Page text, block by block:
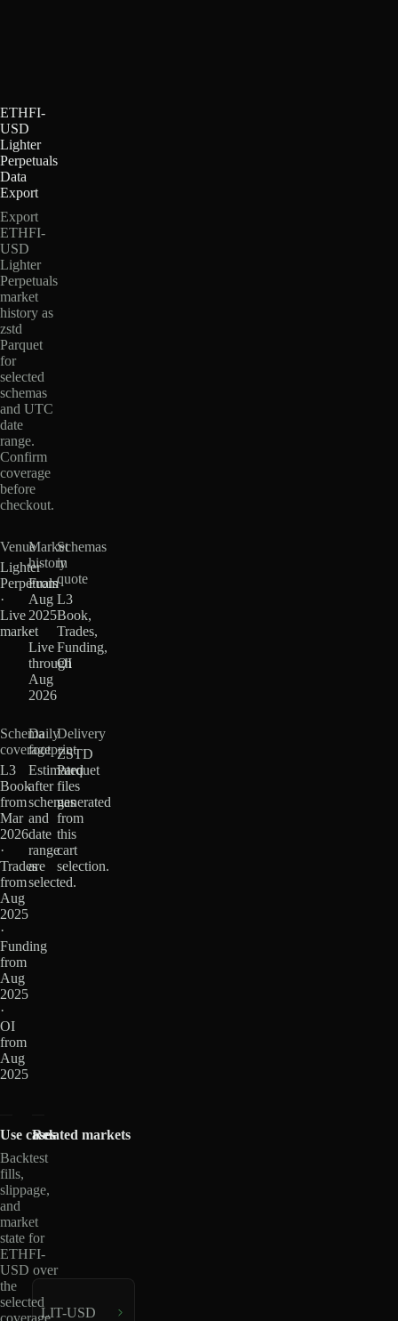
ETHFI-
USD
Lighter
Perpetuals
Data
Export
Export
ETHFI-
USD
Lighter
Perpetuals
market
history as
zstd
Parquet
for
selected
schemas
and UTC
date
range.
Confirm
coverage
before
checkout.
Venue
Lighter
Perpetuals
·
Live
market
Market
history
From
Aug
2025
·
Live
through
Aug
2026
Schemas
in
quote
L3
Book,
Trades,
Funding,
OI
Schema
coverage
L3
Book
from
Mar
2026
·
Trades
from
Aug
2025
·
Funding
from
Aug
2025
·
OI
from
Aug
2025
Daily
footprint
Estimated
after
schemas
and
date
range
are
selected.
Delivery
ZSTD
Parquet
files
generated
from
this
cart
selection.
Use cases
Backtest
fills,
slippage,
and
market
state for
ETHFI-
USD over
the
selected
coverage
Related markets
LIT-USD